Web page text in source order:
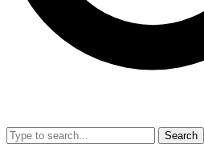
Search